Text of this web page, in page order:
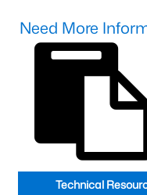
Need More
Technical